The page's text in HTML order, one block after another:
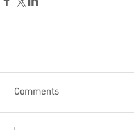
Comments